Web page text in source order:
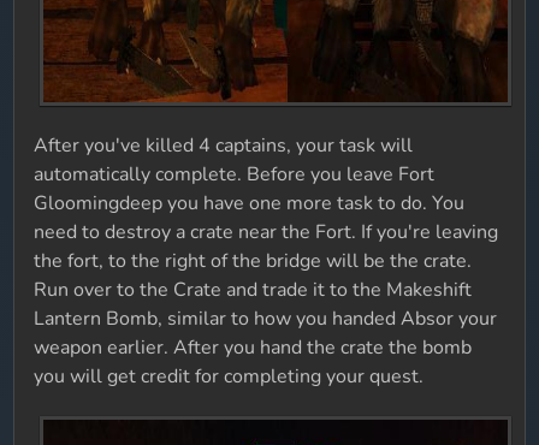
After you've killed 4 captains, your task will
automatically complete. Before you leave Fort
Gloomingdeep you have one more task to do. You
need to destroy a crate near the Fort. If you're leaving
the fort, to the right of the bridge will be the crate.
Run over to the Crate and trade it to the Makeshift
Lantern Bomb, similar to how you handed Absor your
weapon earlier. After you hand the crate the bomb
you will get credit for completing your quest.